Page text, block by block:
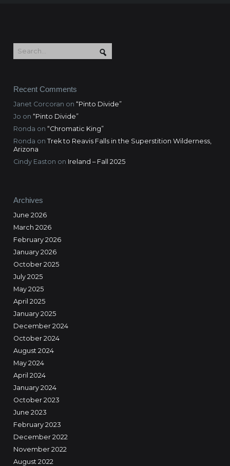
Recent Comments
Janet Corcoran on “Pinto Divide”
Jo on “Pinto Divide”
Ronda on “Chromatic King”
Ronda on Trek to Reavis Falls in the Superstition Wilderness,
Arizona
Cindy Easton on Ireland – Fall 2025
Archives
June 2026
March 2026
February 2026
January 2026
October 2025
July 2025
May 2025
April 2025
January 2025
December 2024
October 2024
August 2024
May 2024
April 2024
January 2024
October 2023
June 2023
February 2023
December 2022
November 2022
August 2022